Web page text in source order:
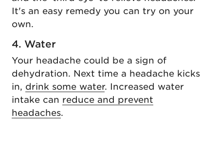
It's an easy remedy you can try on your
own.
4. Water
Your headache could be a sign of
dehydration. Next time a headache kicks
in, drink some water. Increased water
intake can reduce and prevent
headaches.